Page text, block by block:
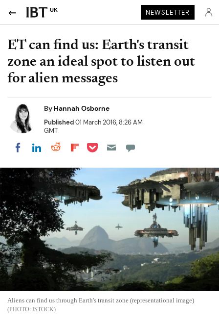
UK NEWSLETTER
ET can find us: Earth's transit
zone an ideal spot to listen out
for alien messages
By Hannah Osborne
Published01 March 2016, 8:26 AM
GMT
Share on Facebook
Share on LinkedIn
Share on Reddit
Share on Flipboard
Share on Pocket
Aliens can find us through Earth's transit zone (representational image)
ISTOCK